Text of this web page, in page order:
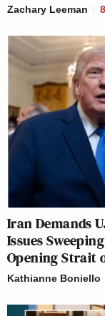
Zachary Leeman
Iran Demands
Issues
Opening Strait
Kathianne Boniello